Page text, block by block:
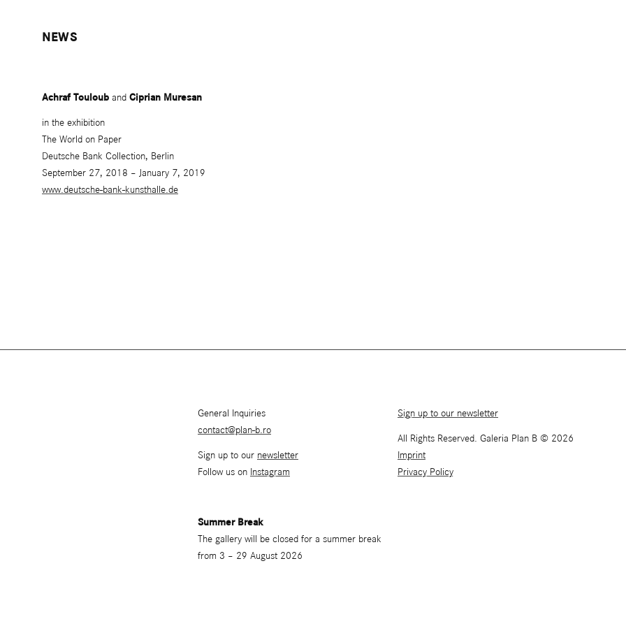
NEWS
Achraf Touloub and Ciprian Muresan
in the exhibition
The World on Paper
Deutsche Bank Collection, Berlin
September 27, 2018 – January 7, 2019
www.deutsche-bank-kunsthalle.de
General Inquiries
contact@plan-b.ro
Sign up to our newsletter
Follow us on Instagram
Summer Break
The gallery will be closed for a summer break
from 3 – 29 August 2026
Sign up to our newsletter
All Rights Reserved. Galeria Plan B © 2026
Imprint
Privacy Policy